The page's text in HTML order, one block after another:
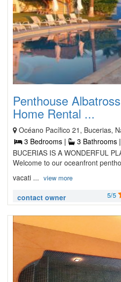
Penthouse
Home Rental ...
Océano Pacífico 21, Bucerias,
3 Bedrooms |
3 Bathrooms |
BUCERIAS IS A WONDERFUL
Welcome to our oceanfront
vacati ... view more
contact owner 5/5